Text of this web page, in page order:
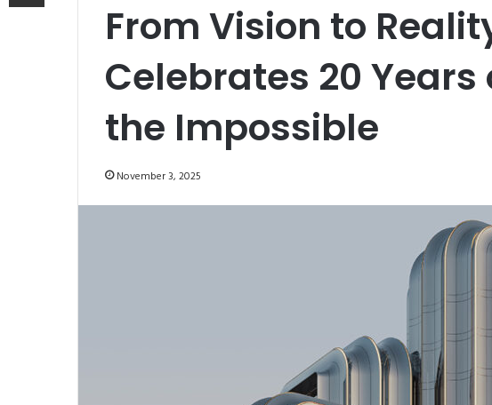
From Vision to
Celebrates 20
the Impossible
November 3, 2025